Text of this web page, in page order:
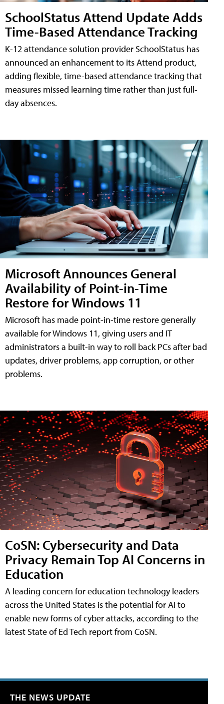
SchoolStatus Attend Update Adds
Time-Based Attendance Tracking
K-12 attendance solution provider SchoolStatus has
announced an enhancement to its Attend product,
adding flexible, time-based attendance tracking that
measures missed learning time rather than just full-
day absences.
Microsoft Announces General
Availability of Point-in-Time
Restore for Windows 11
Microsoft has made point-in-time restore generally
available for Windows 11, giving users and IT
administrators a built-in way to roll back PCs after bad
updates, driver problems, app corruption, or other
problems.
CoSN: Cybersecurity and Data
Privacy Remain Top AI Concerns in
Education
A leading concern for education technology leaders
across the United States is the potential for AI to
enable new forms of cyber attacks, according to the
latest State of Ed Tech report from CoSN.
THE NEWS UPDATE